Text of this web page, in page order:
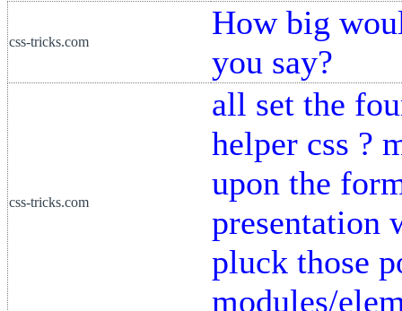
css-tricks.com
How big
you say?
css-tricks.com
all set the
helper css ?
upon the
presentation
pluck those
modules/